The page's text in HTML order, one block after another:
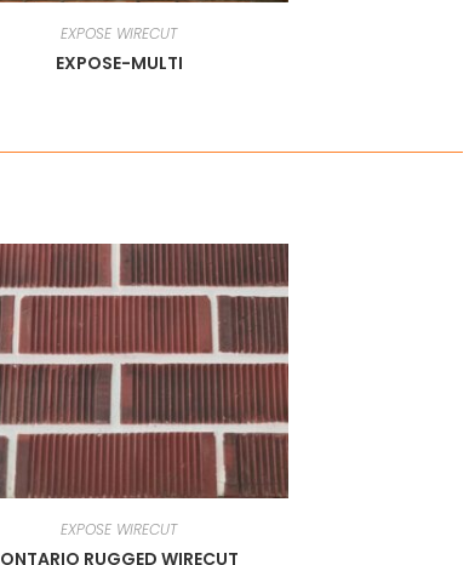
EXPOSE WIRECUT
EXPOSE-MULTI
EXPOSE WIRECUT
ONTARIO RUGGED WIRECUT